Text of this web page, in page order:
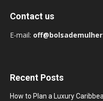
Contact us
E-mail:
Recent Posts
How to Plan a Luxury